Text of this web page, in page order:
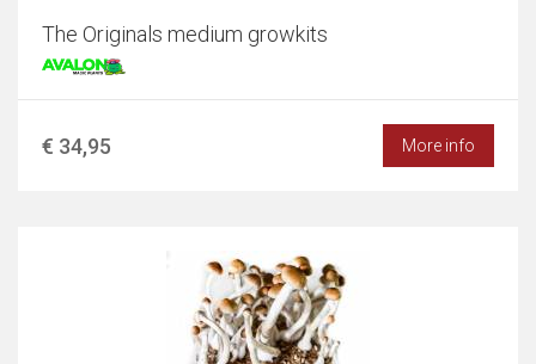
The Originals medium growkits
€ 34,95 More info